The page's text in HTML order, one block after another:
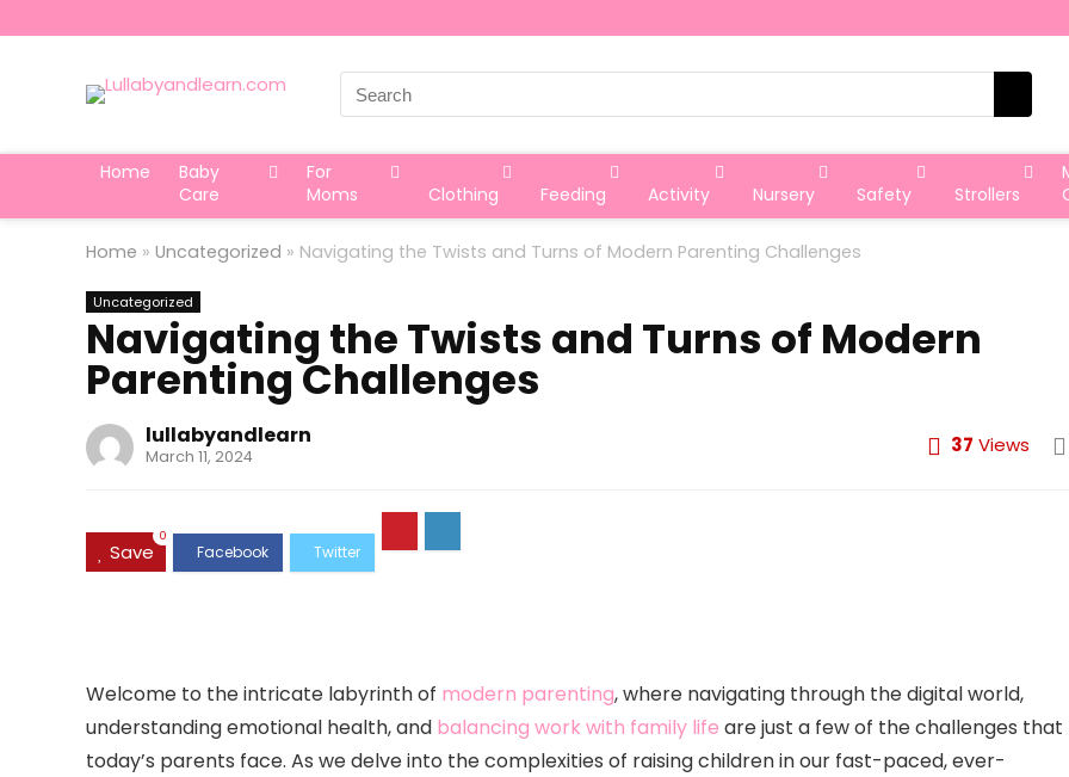
Search
for:
Home
Baby
Care
For
Moms
Clothing Feeding Activity Nursery Safety Strollers
Home » Uncategorized » Navigating the Twists and Turns of Modern Parenting Challenges
Uncategorized
Navigating the Twists and Turns of Modern
Parenting Challenges
lullabyandlearn
March 11, 2024 37 Views
Save
0
Welcome to the intricate labyrinth of modern parenting, where navigating through the digital world,
understanding emotional health, and balancing work with family life are just a few of the challenges that
today’s parents face. As we delve into the complexities of raising children in our fast-paced, ever-